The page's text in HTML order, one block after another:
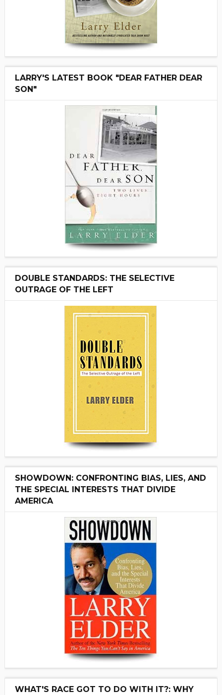
LARRY'S LATEST BOOK "DEAR FATHER DEAR
SON"
DOUBLE STANDARDS: THE SELECTIVE
OUTRAGE OF THE LEFT
SHOWDOWN: CONFRONTING BIAS, LIES, AND
THE SPECIAL INTERESTS THAT DIVIDE
AMERICA
WHAT'S RACE GOT TO DO WITH IT?: WHY